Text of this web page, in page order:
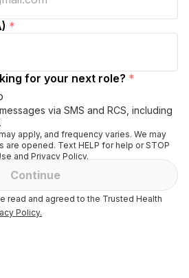
*
for your next role? *
via SMS and RCS, including
apply, and frequency varies. We may
are opened. Text HELP for help or STOP
and Privacy Policy.
Continue
read and agreed to the Trusted Health
Policy.